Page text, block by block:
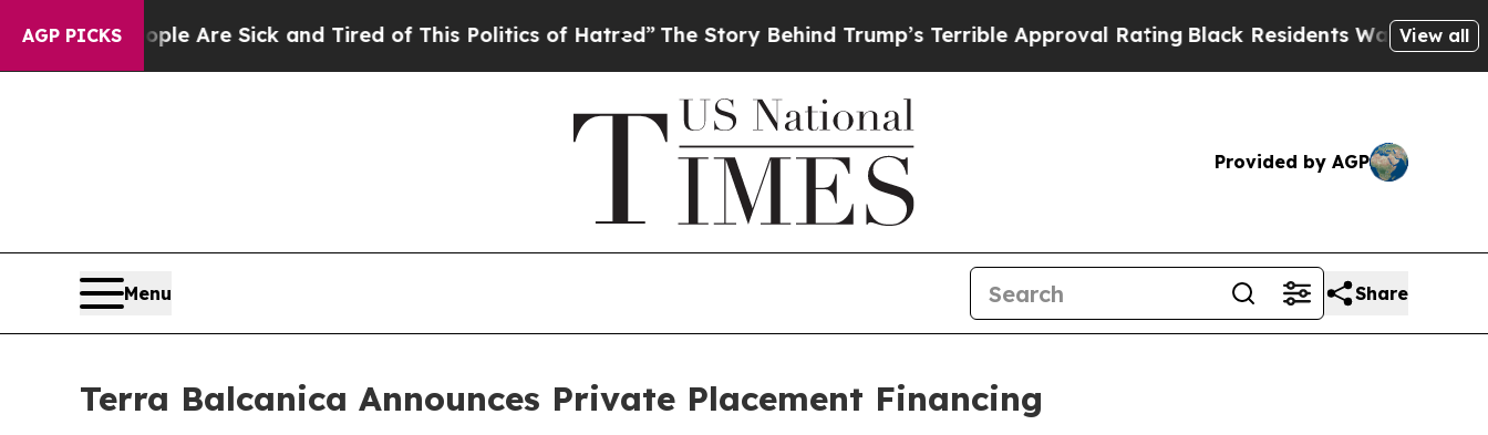
AGP PICKS
“People Are Sick and Tired of This Politics of Hatred” The Story Behind Trump’s Terrible Approval RatingBlack Residents Warned of Abusive
View all
Provided by AGP
Menu Share
Terra Balcanica Announces Private Placement Financing